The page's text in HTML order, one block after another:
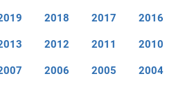
2018 2017 2016
2012 2011 2010
2006 2005 2004